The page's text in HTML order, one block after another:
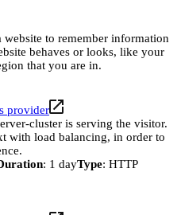
website to remember information
behaves or looks, like your
that you are in.
provider
cluster is serving the visitor.
with load balancing, in order to
: 1 dayType: HTTP